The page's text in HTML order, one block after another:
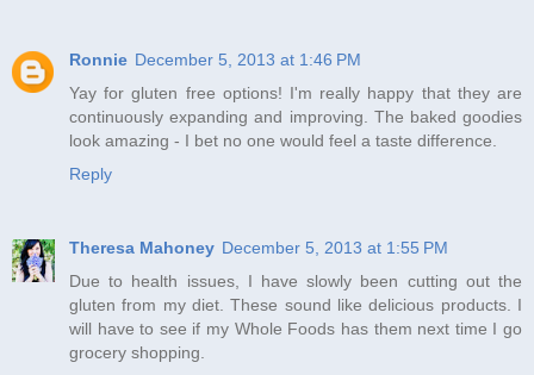
Ronnie December 5, 2013 at 1:46 PM
Yay for gluten free options! I'm really happy that they are
continuously expanding and improving. The baked goodies
look amazing - I bet no one would feel a taste difference.
Reply
Theresa Mahoney December 5, 2013 at 1:55 PM
Due to health issues, I have slowly been cutting out the
gluten from my diet. These sound like delicious products. I
will have to see if my Whole Foods has them next time I go
grocery shopping.